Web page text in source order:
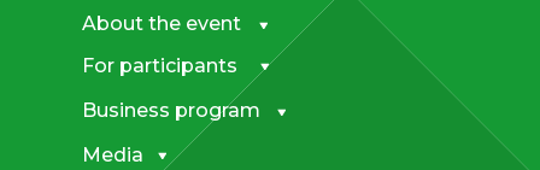
Media
For participants
Business program
About the event